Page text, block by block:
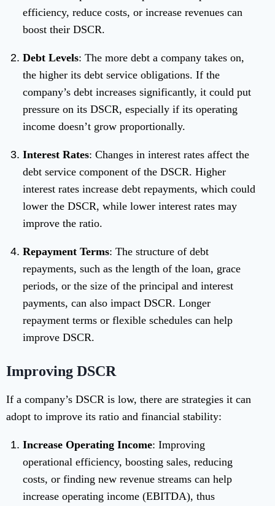
efficiency, reduce costs, or increase revenues can
boost their DSCR.
Debt Levels: The more debt a company takes on,
the higher its debt service obligations. If the
company’s debt increases significantly, it could put
pressure on its DSCR, especially if its operating
income doesn’t grow proportionally.
Interest Rates: Changes in interest rates affect the
debt service component of the DSCR. Higher
interest rates increase debt repayments, which could
lower the DSCR, while lower interest rates may
improve the ratio.
Repayment Terms: The structure of debt
repayments, such as the length of the loan, grace
periods, or the size of the principal and interest
payments, can also impact DSCR. Longer
repayment terms or flexible schedules can help
improve DSCR.
Improving DSCR
If a company’s DSCR is low, there are strategies it can
adopt to improve its ratio and financial stability:
Increase Operating Income: Improving
operational efficiency, boosting sales, reducing
costs, or finding new revenue streams can help
increase operating income (EBITDA), thus